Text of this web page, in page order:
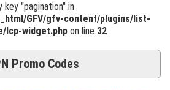
key "pagination" in
GFV/gfv-content/plugins/list-
lcp-widget.php on line 32
Promo Codes